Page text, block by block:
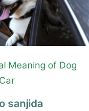
Meaning of Dog
sanjida